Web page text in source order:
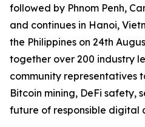
followed by Phnom Penh,
and continues in Hanoi,
the Philippines on 24th
together over 200 industry
community representatives
Bitcoin mining, DeFi safety,
future of responsible digital